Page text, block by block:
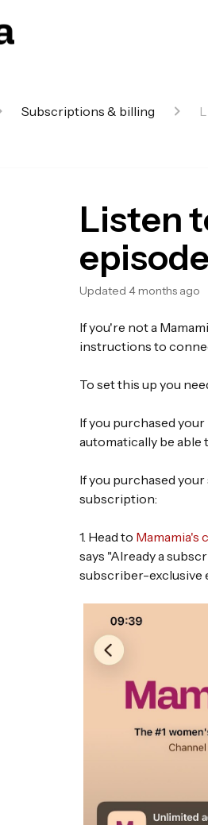
Subscriptions & billing
Listen
Updated 4 months ago
If you're not a
instructions to
To set this up you
If you purchased
automatically be able
If you purchased
subscription:
1. Head to Mamamia's
says "Already a
subscriber-exclusive